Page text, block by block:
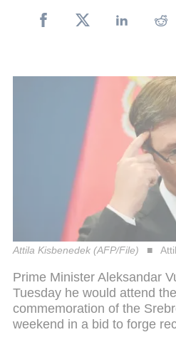
Attila Kisbenedek (AFP/File)
Prime Minister Aleksandar
Tuesday he would attend
commemoration of the
weekend in a bid to forge